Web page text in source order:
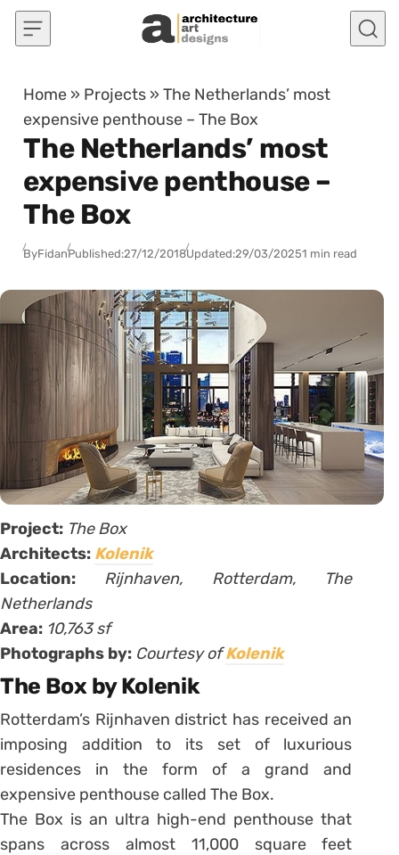
Skip to content
Home » Projects »The Netherlands’ most
expensive penthouse – The Box
The Netherlands’ most
expensive penthouse –
The Box
ByFidanPublished:27/12/2018Updated:29/03/20251 min read
Project: The Box
Architects: Kolenik
Location: Rijnhaven, Rotterdam, The
Netherlands
Area: 10,763 sf
Photographs by: Courtesy ofKolenik
The Box by Kolenik
Rotterdam’s Rijnhaven district has received an
imposing addition to its set of luxurious
residences in the form of a grand and
expensive penthouse called The Box.
The Box is an ultra high-end penthouse that
spans across almost 11,000 square feet